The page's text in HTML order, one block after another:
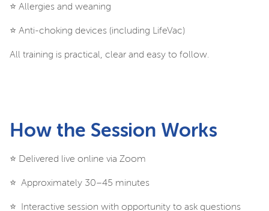
⭐️ Allergies and weaning
⭐️ Anti-choking devices (including LifeVac)
All training is practical, clear and easy to follow.
How the Session Works
⭐️ Delivered live online via Zoom
⭐️ Approximately 30–45 minutes
⭐️ Interactive session with opportunity to ask questions